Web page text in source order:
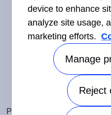
©2026 Carrier. All Rights
Privacy Notice
device to enhance
analyze site usage,
marketing efforts.
Manage
Reject